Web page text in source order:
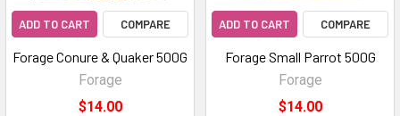
ADD TO CART COMPARE
Forage Conure & Quaker 500G
Forage
$14.00
ADD TO CART COMPARE
Forage Small Parrot 500G
Forage
$14.00